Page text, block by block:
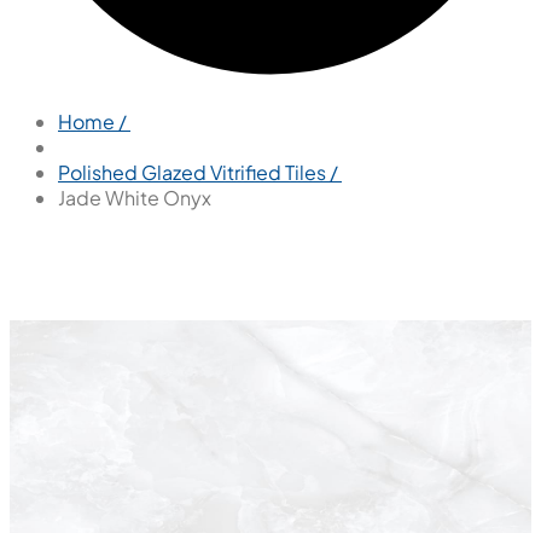
Home /
Polished Glazed Vitrified Tiles /
Jade White Onyx